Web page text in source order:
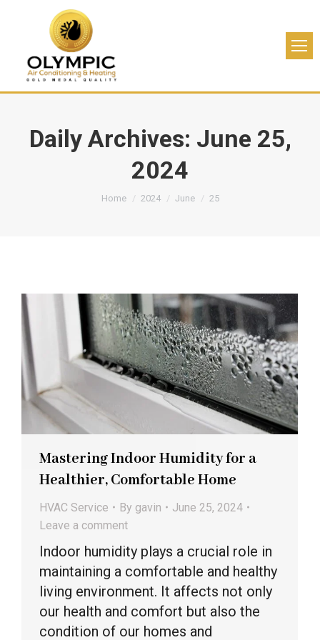
Daily Archives: June 25,
2024
You are here:
Home 2024 June 25
Mastering Indoor Humidity for a
Healthier, Comfortable Home
HVAC Service By gavin
June 25, 2024
Leave a comment
Indoor humidity plays a crucial role in
maintaining a comfortable and healthy
living environment. It affects not only
our health and comfort but also the
condition of our homes and